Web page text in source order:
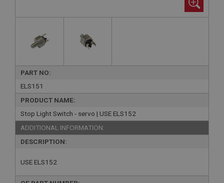
PART NO:
ELS151
PRODUCT NAME:
Stop Light Switch - servo | USE ELS152
ADDITIONAL INFORMATION:
DESCRIPTION:
USE ELS152